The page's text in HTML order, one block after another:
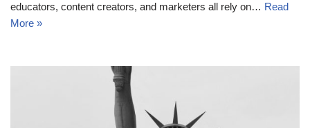
educators, content creators, and marketers all rely on… Read
More »